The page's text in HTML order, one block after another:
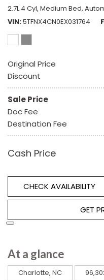
2.7L 4 Cyl, Medium Bed,
VIN 5TFNX4CN0EX031764
Original Price
Discount
Sale Price
Doc Fee
Destination Fee
Cash Price
CHECK AVAILABILITY
GET
At a glance
Charlotte, NC